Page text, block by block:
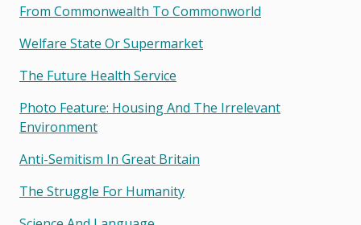
From Commonwealth To Commonworld
Welfare State Or Supermarket
The Future Health Service
Photo Feature: Housing And The Irrelevant
Environment
Anti-Semitism In Great Britain
The Struggle For Humanity